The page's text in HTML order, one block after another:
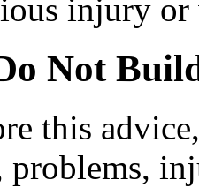
injury or
Not
this
problems,